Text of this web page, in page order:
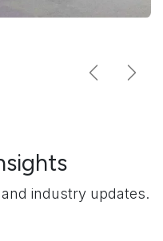
PreviousNext
industry updates.